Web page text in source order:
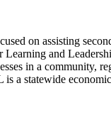
on assisting
and
in a community,
is a statewide